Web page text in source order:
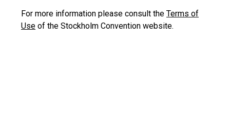
For more information please consult the Terms of
Use of the Stockholm Convention website.